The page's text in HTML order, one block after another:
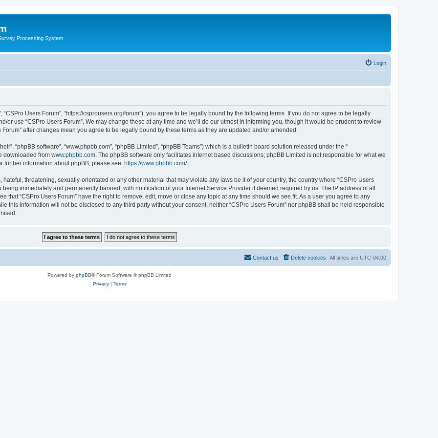
Processing System
Login
“CSPro Users Forum”, “https://csprousers.org/forum”), you agree to be legally bound by the following terms. If you do not agree to be legally
or use “CSPro Users Forum”. We may change these at any time and we’ll do our utmost in informing you, though it would be prudent to review
after changes mean you agree to be legally bound by these terms as they are updated and/or amended.
“phpBB software”, “www.phpbb.com”, “phpBB Limited”, “phpBB Teams”) which is a bulletin board solution released under the “
downloaded from www.phpbb.com . The phpBB software only facilitates internet based discussions; phpBB Limited is not responsible for what we
further information about phpBB, please see: https://www.phpbb.com/.
threatening, sexually-orientated or any other material that may violate any laws be it of your country, the country where “CSPro Users
immediately and permanently banned, with notification of your Internet Service Provider if deemed required by us. The IP address of all
that “CSPro Users Forum” have the right to remove, edit, move or close any topic at any time should we see fit. As a user you agree to any
this information will not be disclosed to any third party without your consent, neither “CSPro Users Forum” nor phpBB shall be held responsible
All times are UTC-04:00
Delete cookies
Contact us
Powered by phpBB® Forum Software © phpBB Limited
Privacy| Terms